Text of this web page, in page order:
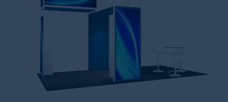
Contact
Artwork Upload
Downloads